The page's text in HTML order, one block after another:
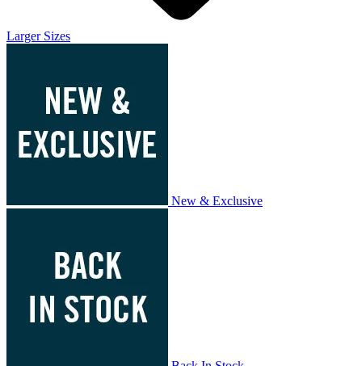
Larger Sizes
New & Exclusive